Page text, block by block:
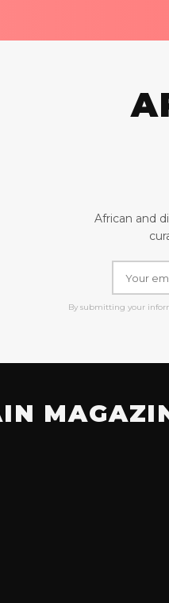
African and
By submitting your